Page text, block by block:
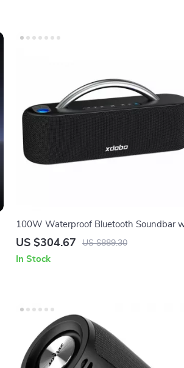
100W Waterproof Bluetooth Soundbar
Projector Light & 3D Surround Sound
US $304.67 US $889.30
In Stock